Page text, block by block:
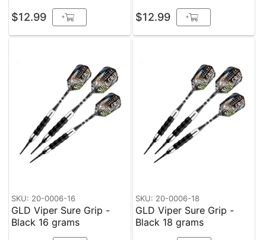
$12.99 + $12.99 +
SKU: 20-0006-16
GLD Viper Sure Grip -
Black 16 grams
SKU: 20-0006-18
GLD Viper Sure Grip -
Black 18 grams